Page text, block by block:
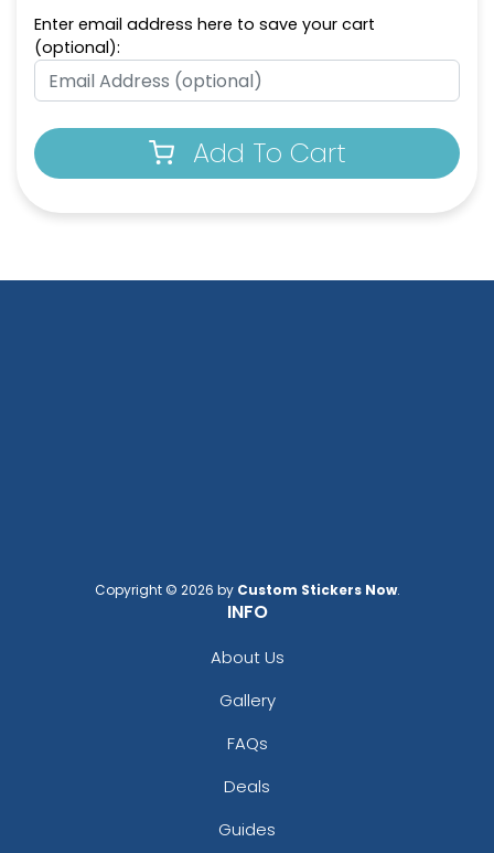
Enter email address here to save your cart
(optional):
Add To Cart
Copyright © 2026 by Custom Stickers Now.
INFO
About Us
Gallery
FAQs
Deals
Guides